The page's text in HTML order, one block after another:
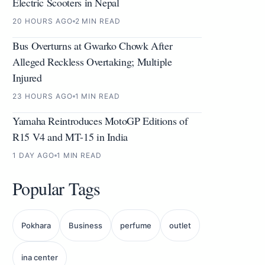
20 HOURS AGO 2 MIN READ
Bus Overturns at Gwarko Chowk After
Alleged Reckless Overtaking; Multiple
Injured
23 HOURS AGO 1 MIN READ
Yamaha Reintroduces MotoGP Editions of
R15 V4 and MT-15 in India
1 DAY AGO 1 MIN READ
Popular Tags
Pokhara Business perfume outlet
ina center